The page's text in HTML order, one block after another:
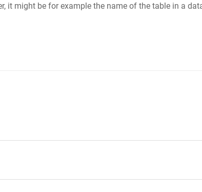
it might be for example the name of the table in a